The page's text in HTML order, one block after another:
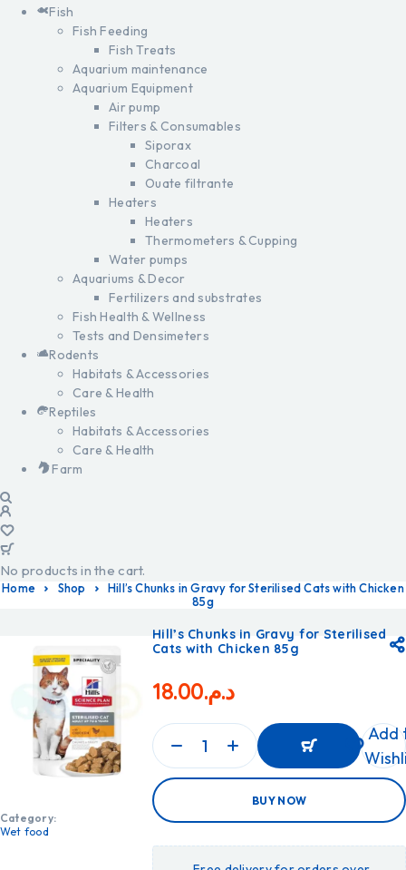
Fish
Fish Feeding
Fish Treats
Aquarium maintenance
Aquarium Equipment
Air pump
Filters & Consumables
Siporax
Charcoal
Ouate filtrante
Heaters
Heaters
Thermometers & Cupping
Water pumps
Aquariums & Decor
Fertilizers and substrates
Fish Health & Wellness
Tests and Densimeters
Rodents
Habitats & Accessories
Care & Health
Reptiles
Habitats & Accessories
Care & Health
Farm
No products in the cart.
Home Shop
Hill’s Chunks in Gravy for Sterilised Cats with Chicken
85g
Category:
Wet food
Hill’s Chunks in Gravy for Sterilised
Cats with Chicken 85g
د.م.18.00
TO
ADD
Add
BUY NOW